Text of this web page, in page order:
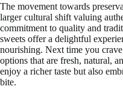
The movement towards
larger cultural shift valuing
commitment to quality and
sweets offer a delightful
nourishing. Next time you
options that are fresh, natural,
enjoy a richer taste but also
bite.